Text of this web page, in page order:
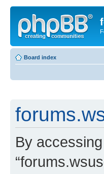
Board index
By accessing